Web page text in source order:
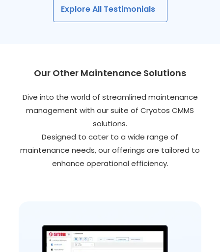
Explore All Testimonials
Our Other Maintenance Solutions
Dive into the world of streamlined maintenance
management with our suite of Cryotos CMMS
solutions.
Designed to cater to a wide range of
maintenance needs, our offerings are tailored to
enhance operational efficiency.